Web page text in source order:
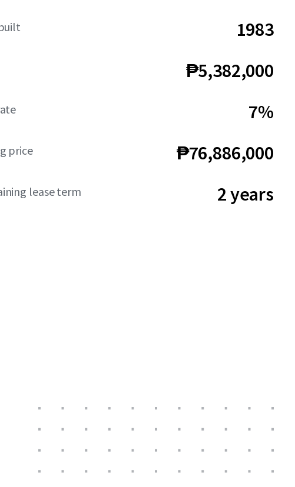
1983
₱5,382,000
7%
price ₱76,886,000
lease term 2 years